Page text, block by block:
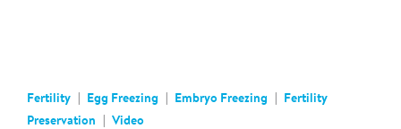
Fertility Egg Freezing Embryo Freezing
Fertility
Preservation
Video